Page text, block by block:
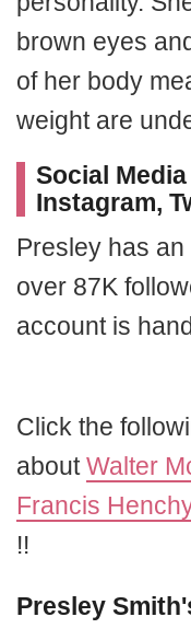
brown eyes
of her body
weight are
Social
Instagram,
Presley has an
over 87K
account is
Click the
aboutWalter
Francis Henchy
!!
Presley